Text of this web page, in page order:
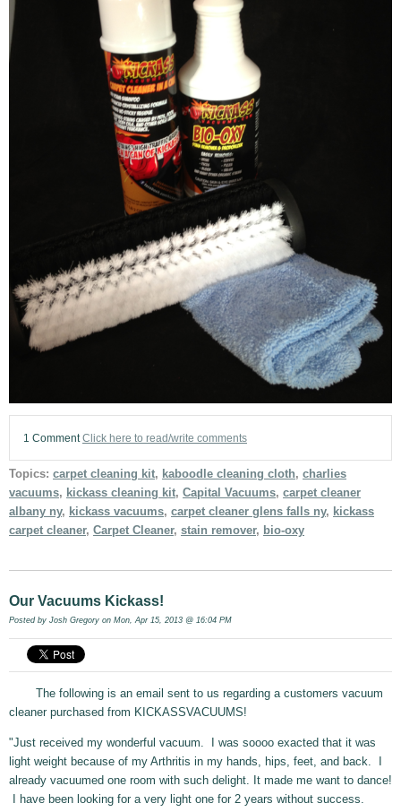
1 CommentClick here to read/write comments
Topics: carpet cleaning kit, kaboodle cleaning cloth, charlies
vacuums, kickass cleaning kit, Capital Vacuums, carpet cleaner
albany ny, kickass vacuums, carpet cleaner glens falls ny, kickass
carpet cleaner, Carpet Cleaner, stain remover, bio-oxy
Our Vacuums Kickass!
Posted by Josh Gregory on Mon, Apr 15, 2013 @ 16:04 PM
The following is an email sent to us regarding a customers vacuum
cleaner purchased from KICKASSVACUUMS!
"Just received my wonderful vacuum. I was soooo exacted that it was
light weight because of my Arthritis in my hands, hips, feet, and back. I
already vacuumed one room with such delight. It made me want to dance!
I have been looking for a very light one for 2 years without success.